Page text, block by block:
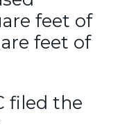
feet of
feet of
filed the